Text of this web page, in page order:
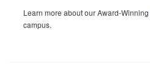
Learn more about our Award-Winning
campus.